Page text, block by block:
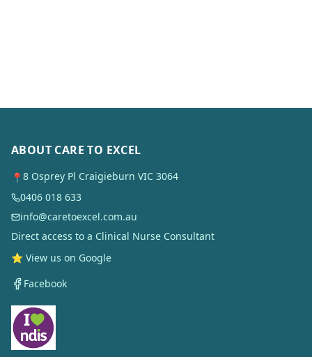
ABOUT CARE TO EXCEL
📍 8 Osprey Pl Craigieburn VIC 3064
0406 018 633
info@caretoexcel.com.au
Direct access to a Clinical Nurse Consultant
⭐ View us on Google
Facebook